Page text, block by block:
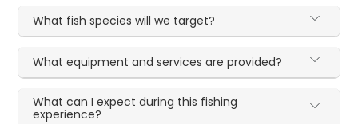
What fish species will we target?
What equipment and services are provided?
What can I expect during this fishing
experience?